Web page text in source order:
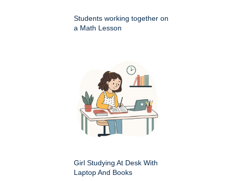
Students working together on
a Math Lesson
Girl Studying At Desk With
Laptop And Books